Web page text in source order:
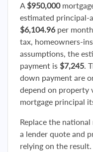
A $950,000
estimated principal-
$6,104.96per
tax, homeowners-
assumptions, the
payment is $7,245.
down payment are
depend on property
mortgage principal
Replace the
a lender quote and
relying on the result.